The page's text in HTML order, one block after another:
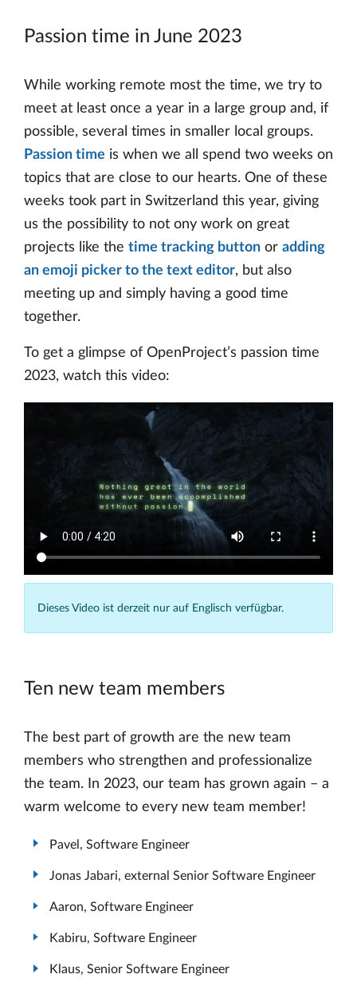
Passion time in June 2023
While working remote most the time, we try to
meet at least once a year in a large group and, if
possible, several times in smaller local groups.
Passion time is when we all spend two weeks on
topics that are close to our hearts. One of these
weeks took part in Switzerland this year, giving
us the possibility to not ony work on great
projects like the time tracking button or adding
an emoji picker to the text editor, but also
meeting up and simply having a good time
together.
To get a glimpse of OpenProject’s passion time
2023, watch this video:
Dieses Video ist derzeit nur auf Englisch verfügbar.
Ten new team members
The best part of growth are the new team
members who strengthen and professionalize
the team. In 2023, our team has grown again – a
warm welcome to every new team member!
Pavel, Software Engineer
Jonas Jabari, external Senior Software Engineer
Aaron, Software Engineer
Kabiru, Software Engineer
Klaus, Senior Software Engineer